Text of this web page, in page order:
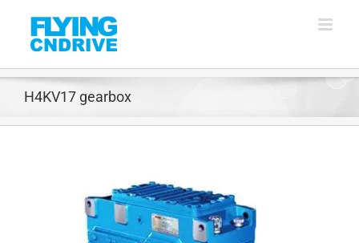
content
H4KV17 gearbox